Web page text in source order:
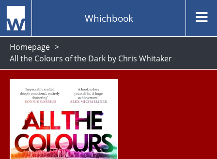
Whichbook
Homepage
All the Colours of the Dark by Chris Whitaker